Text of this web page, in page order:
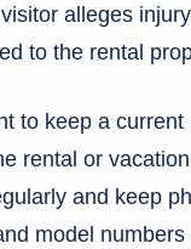
alleges
to the rental
to keep a current
rental or
and keep
model numbers